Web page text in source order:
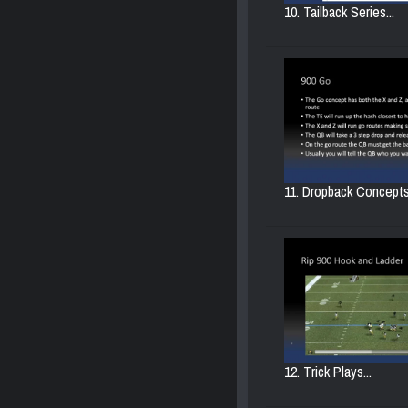
10. Tailback Series...
11. Dropback
12. Trick Plays...